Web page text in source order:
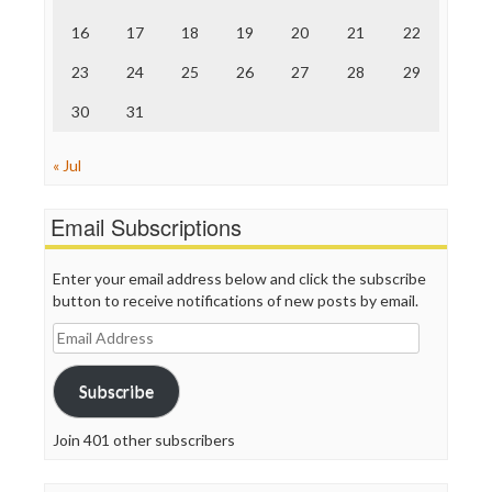
Truth Dig
WordPress
16 17 18 19 20 21 22
23 24 25 26 27 28 29
30 31
« Jul
Email Subscriptions
Enter your email address below and click the subscribe
button to receive notifications of new posts by email.
Email
Address
Subscribe
Join 401 other subscribers